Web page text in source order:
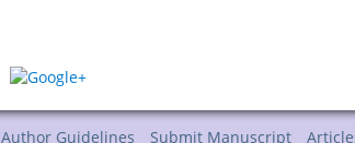
Author Guidelines Submit Manuscript